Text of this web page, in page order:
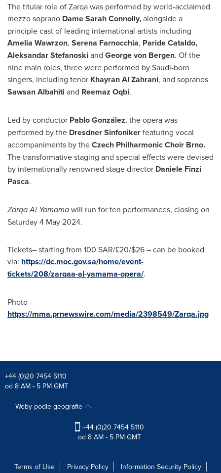
The titular role of Zarqa was performed by world-acclaimed
mezzo soprano DameSarah Connolly,alongside a
principle cast of leading international artists including
Amelia Wawrzon, Serena Farnocchia, Paride Cataldo,
Aleksandar Stefanoski and George von Bergen. Of the
nine main roles, three were performed by Saudi-born
singers, including tenor Khayran Al Zahrani, and sopranos
Sawsan Albahiti and Reemaz Oqbi.
Led by conductor Pablo González, the opera was
performed by the Dresdner Sinfonikerfeaturing vocal
accompaniments by theCzech Philharmonic Choir Brno.
The transformative staging and special effects were devised
by internationally renowned stage director Daniele Finzi
Pasca.
Zarqa Al Yamamawill run for ten performances, closing on
Saturday4 May 2024.
Tickets– starting from 100 SAR/£20/$26– can be booked
via: https://dc.moc.gov.sa/home/event-
tickets/208/zarqaa-al-yamama-opera/.
Photo -
https://mma.prnewswire.com/media/2398549/Zarqa.jpg
+44 (0)20 7454 5110
od 8 AM - 5 PM GMT
Weby podle geografie
+44 (0)20 7454 5110
od 8 AM - 5 PM GMT
Terms of Use Privacy Policy Information Security Policy